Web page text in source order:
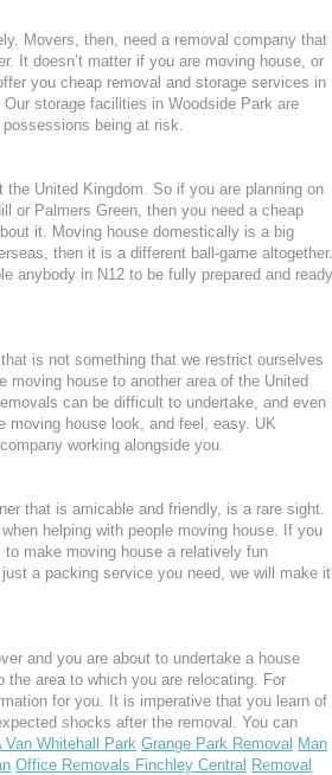
Movers, then, need a removal company that
It doesn’t matter if you are moving house, or
you cheap removal and storage services in
storage facilities in Woodside Park are
being at risk.
the United Kingdom. So if you are planning on
or Palmers Green, then you need a cheap
it. Moving house domestically is a big
then it is a different ball-game altogether.
anybody in N12 to be fully prepared and ready
is not something that we restrict ourselves
moving house to another area of the United
can be difficult to undertake, and even
house look, and feel, easy. UK
working alongside you.
that is amicable and friendly, is a rare sight.
helping with people moving house. If you
make moving house a relatively fun
a packing service you need, we will make it
and you are about to undertake a house
area to which you are relocating. For
for you. It is imperative that you learn of
shocks after the removal. You can
Van Whitehall Park Grange Park Removal Man
Office Removals Finchley Central Removal